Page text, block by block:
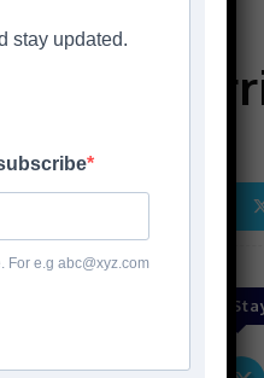
a market-leading
updated the
stay updated.
For e.g abc@xyz.com